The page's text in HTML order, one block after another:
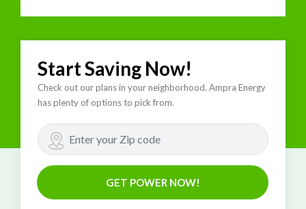
Start Saving Now!
Check out our plans in your neighborhood. Ampra Energy
has plenty of options to pick from.
GET POWER NOW!